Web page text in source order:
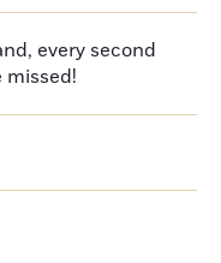
every second
missed!